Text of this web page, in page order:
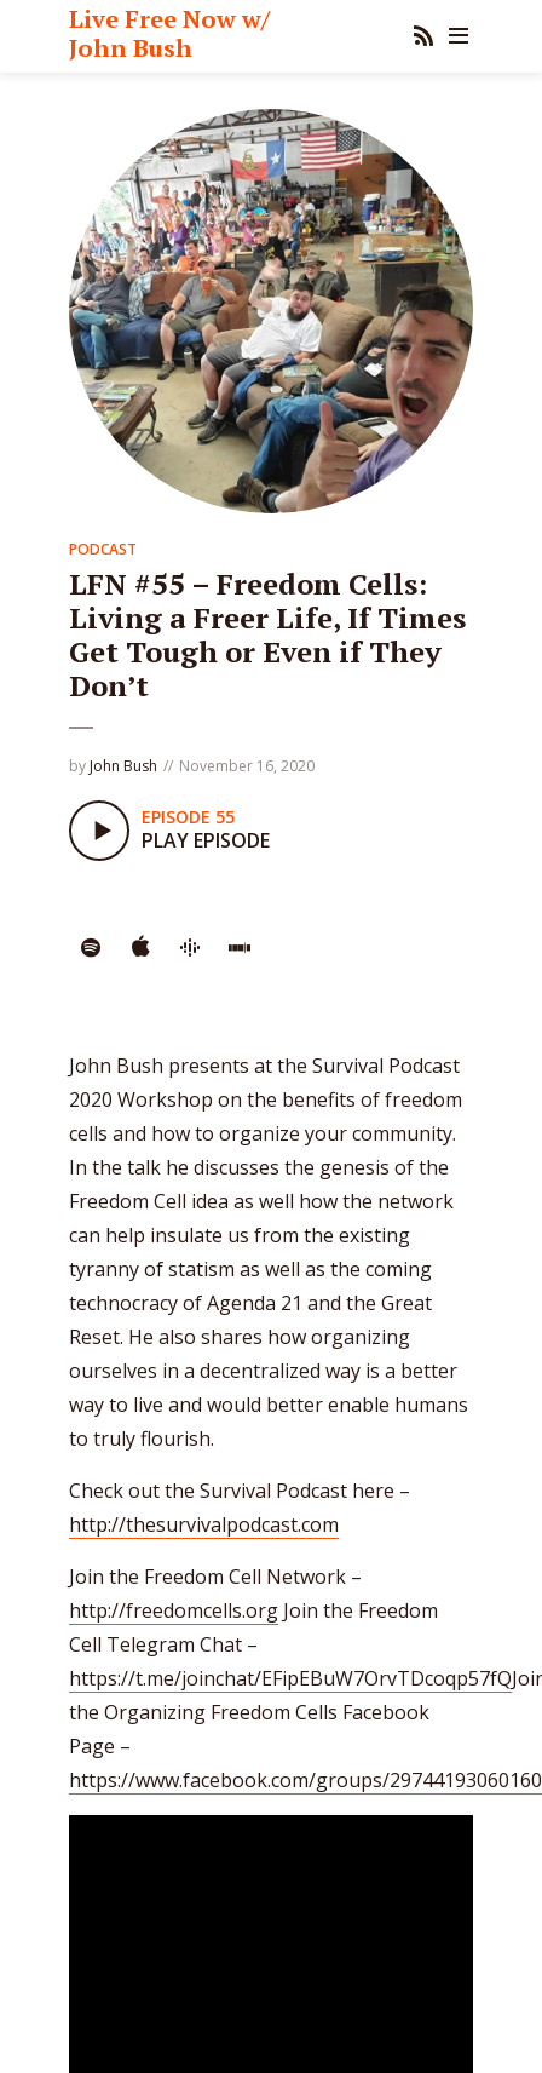
Live Free Now w/
John Bush
PODCAST
LFN #55 – Freedom Cells:
Living a Freer Life, If Times
Get Tough or Even if They
Don’t
by John Bush November 16, 2020
EPISODE 55
PLAY EPISODE
John Bush presents at the Survival Podcast
2020 Workshop on the benefits of freedom
cells and how to organize your community.
In the talk he discusses the genesis of the
Freedom Cell idea as well how the network
can help insulate us from the existing
tyranny of statism as well as the coming
technocracy of Agenda 21 and the Great
Reset. He also shares how organizing
ourselves in a decentralized way is a better
way to live and would better enable humans
to truly flourish.
Check out the Survival Podcast here –
http://thesurvivalpodcast.com
Join the Freedom Cell Network –
http://freedomcells.org Join the Freedom
Cell Telegram Chat –
https://t.me/joinchat/EFipEBuW7OrvTDcoqp57fQ
the Organizing Freedom Cells Facebook
Page –
https://www.facebook.com/groups/